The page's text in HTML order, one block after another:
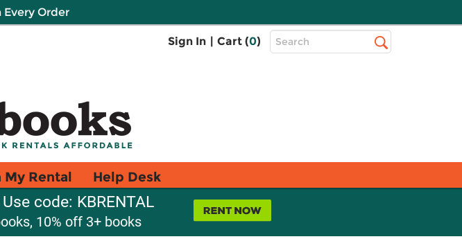
Order
Sign In | Cart (0)
Top
Search
My Rental Help Desk
code: KBRENTAL
10% off 3+ books